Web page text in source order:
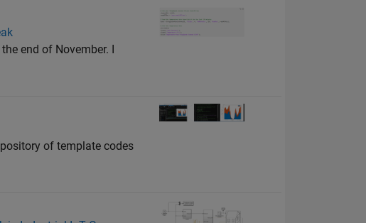
end of November. I
of template codes